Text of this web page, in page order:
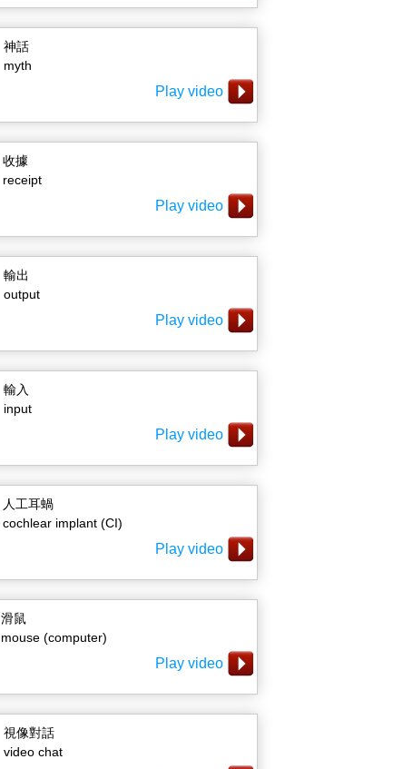
神話
myth
Play video
收據
receipt
Play video
輸出
output
Play video
輸入
input
Play video
人工耳蝸
cochlear implant (CI)
Play video
滑鼠
mouse (computer)
Play video
視像對話
video chat